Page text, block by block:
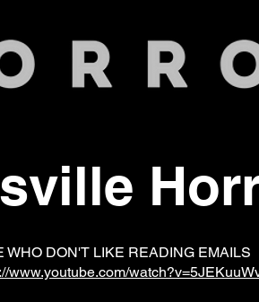
WHO DON'T LIKE READING
www.youtube.com/